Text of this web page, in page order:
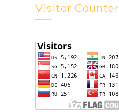
Visitor Counter